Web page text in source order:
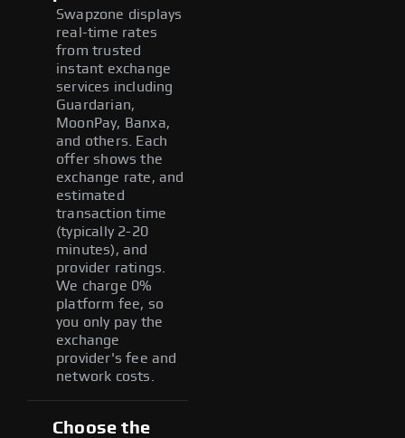
Swapzone displays
real-time rates
from trusted
instant exchange
services including
Guardarian,
MoonPay, Banxa,
and others. Each
offer shows the
exchange rate, and
estimated
transaction time
(typically 2-20
minutes), and
provider ratings.
We charge 0%
platform fee, so
you only pay the
exchange
provider's fee and
network costs.
Choose the